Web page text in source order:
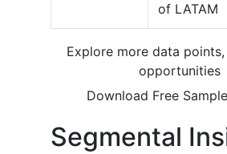
of LATAM
Explore more data
opportunities
Download Free
Segmental